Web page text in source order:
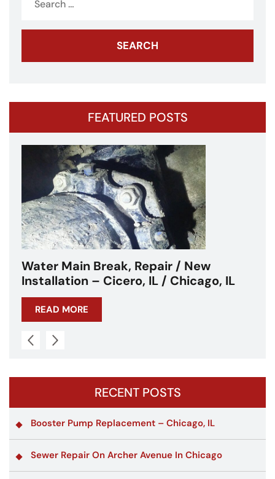
for:
FEATURED POSTS
Water Main Break – Cicero, IL –
Chicagoland
READ MORE
RECENT POSTS
Booster Pump Replacement – Chicago, IL
Sewer Repair On Archer Avenue In Chicago